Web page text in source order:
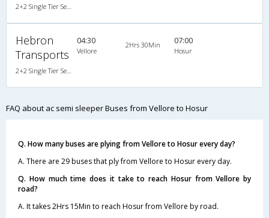
2+2 Single Tier Semi Sleeper Multiaxle A/C Scania
Hebron
Transports
2+2 Single Tier Semi Sleeper Multiaxle A/C Scania
04:30
Vellore
2Hrs 30Min 07:00
Hosur
FAQ about ac semi sleeper Buses from Vellore to Hosur
Q. How many buses are plying from Vellore to Hosur every day?
A. There are 29 buses that ply from Vellore to Hosur every day.
Q. How much time does it take to reach Hosur from Vellore by
road?
A. It takes 2Hrs 15Min to reach Hosur from Vellore by road.